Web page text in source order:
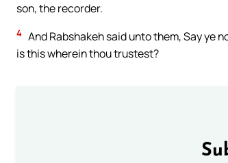
son, the recorder.
4 And Rabshakeh said unto them, Say ye
is this wherein thou trustest?